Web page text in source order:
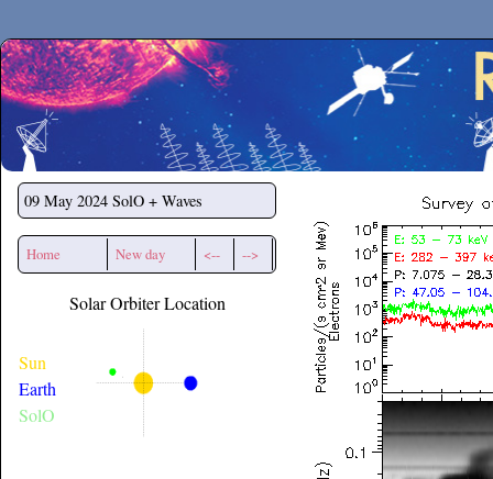
Secchirh
09 May 2024 SolO + Waves
Home New day <-- -->
Solar Orbiter Location
Sun
Earth
SolO